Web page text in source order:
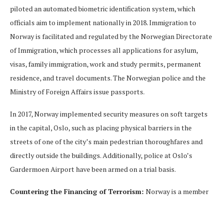
piloted an automated biometric identification system, which
officials aim to implement nationally in 2018. Immigration to
Norway is facilitated and regulated by the Norwegian Directorate
of Immigration, which processes all applications for asylum,
visas, family immigration, work and study permits, permanent
residence, and travel documents. The Norwegian police and the
Ministry of Foreign Affairs issue passports.
In 2017, Norway implemented security measures on soft targets
in the capital, Oslo, such as placing physical barriers in the
streets of one of the city’s main pedestrian thoroughfares and
directly outside the buildings. Additionally, police at Oslo’s
Gardermoen Airport have been armed on a trial basis.
Countering the Financing of Terrorism: Norway is a member